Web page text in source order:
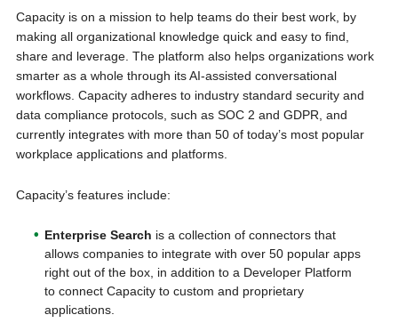
Capacity is on a mission to help teams do their best work, by
making all organizational knowledge quick and easy to find,
share and leverage. The platform also helps organizations work
smarter as a whole through its AI-assisted conversational
workflows. Capacity adheres to industry standard security and
data compliance protocols, such as SOC 2 and GDPR, and
currently integrates with more than 50 of today’s most popular
workplace applications and platforms.
Capacity’s features include:
Enterprise Search is a collection of connectors that
allows companies to integrate with over 50 popular apps
right out of the box, in addition to a Developer Platform
to connect Capacity to custom and proprietary
applications.